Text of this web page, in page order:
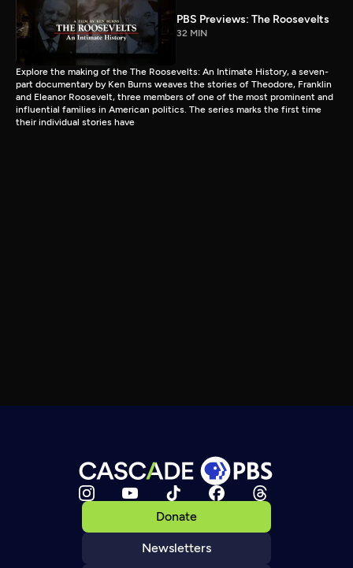
PBS Previews: The Roosevelts
32 MIN
Explore the making of the The Roosevelts: An Intimate History, a seven-
part documentary by Ken Burns weaves the stories of Theodore, Franklin
and Eleanor Roosevelt, three members of one of the most prominent and
influential families in American politics. The series marks the first time
their individual stories have
Donate
Newsletters